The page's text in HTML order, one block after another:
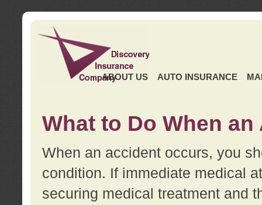
ABOUT US AUTO INSURANCE
What to Do When
When an accident occurs, you
condition. If immediate medical
securing medical treatment and